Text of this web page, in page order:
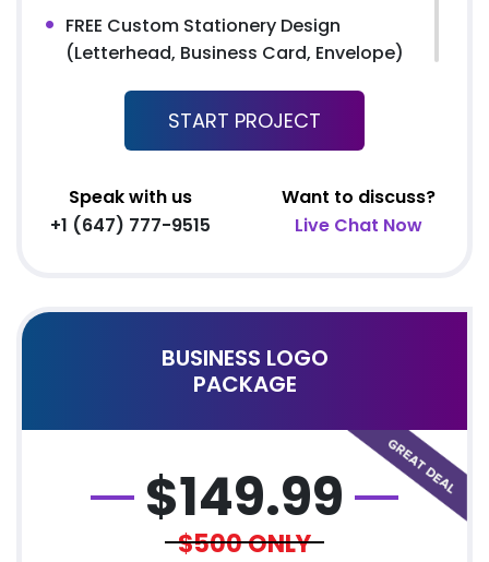
FREE Custom Stationery Design
(Letterhead, Business Card, Envelope)
24 to 48 hours TAT
FREE File Formats (EPS, AI, GIF, JPEG,
100% Unique Design Guarantee
START PROJECT
Speak with us
+1 (647) 777-9515
Want to discuss?
Live Chat Now
BUSINESS LOGO
PACKAGE
$149.99
$500ONLY